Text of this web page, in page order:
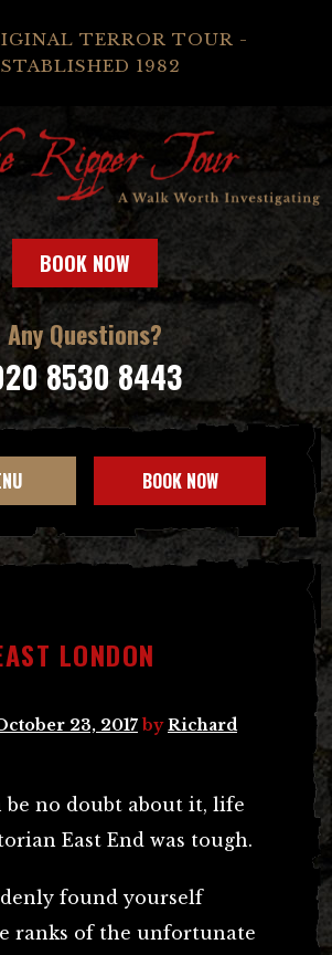
TERROR TOUR -
1982
BOOK NOW
Any Questions?
8530 8443
BOOK NOW
LONDON
23, 2017 byRichard
be no doubt about it, life
East End was tough.
found yourself
ranks of the unfortunate